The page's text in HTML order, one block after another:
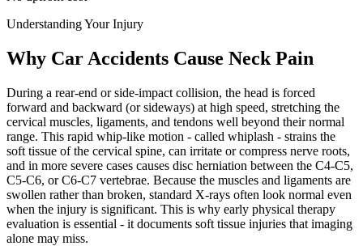
Understanding Your Injury
Why Car Accidents Cause Neck Pain
During a rear-end or side-impact collision, the head is forced
forward and backward (or sideways) at high speed, stretching the
cervical muscles, ligaments, and tendons well beyond their normal
range. This rapid whip-like motion - called whiplash - strains the
soft tissue of the cervical spine, can irritate or compress nerve roots,
and in more severe cases causes disc herniation between the C4-C5,
C5-C6, or C6-C7 vertebrae. Because the muscles and ligaments are
swollen rather than broken, standard X-rays often look normal even
when the injury is significant. This is why early physical therapy
evaluation is essential - it documents soft tissue injuries that imaging
alone may miss.